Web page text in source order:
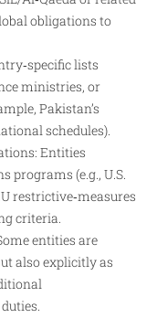
obligations to
lists
ministries, or
Pakistan’s
schedules).
Entities
programs (e.g., U.S.
restrictive‑measures
criteria.​
entities are
also explicitly as